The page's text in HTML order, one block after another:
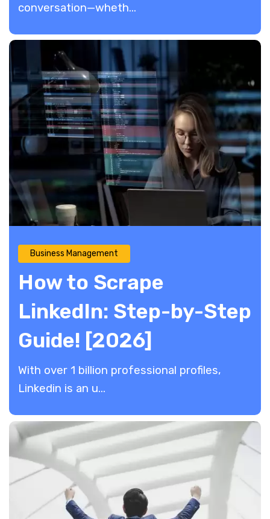
conversation—wheth...
Business Management
How to Scrape
LinkedIn: Step-by-Step
Guide! [2026]
​​With over 1 billion professional profiles,
Linkedin is an u...